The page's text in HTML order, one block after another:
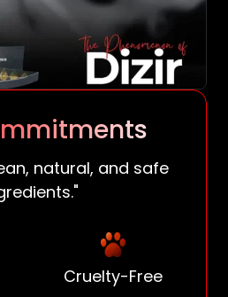
natural, and safe
Cruelty-Free